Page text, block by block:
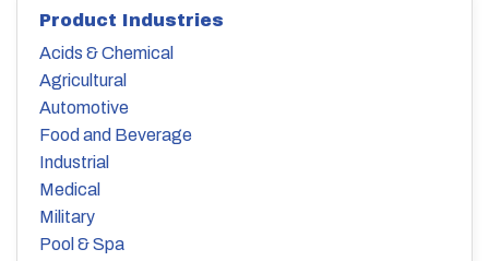
Product Industries
Acids & Chemical
Agricultural
Automotive
Food and Beverage
Industrial
Medical
Military
Pool & Spa